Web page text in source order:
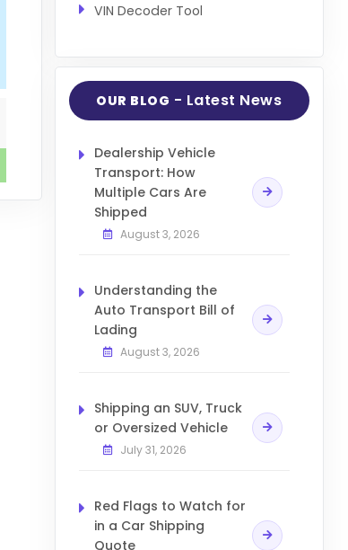
VIN Decoder Tool
OUR BLOG - Latest News
Dealership Vehicle
Transport: How
Multiple Cars Are
Shipped
August 3, 2026
Understanding the
Auto Transport Bill of
Lading
August 3, 2026
Shipping an SUV, Truck
or Oversized Vehicle
July 31, 2026
Red Flags to Watch for
in a Car Shipping
Quote